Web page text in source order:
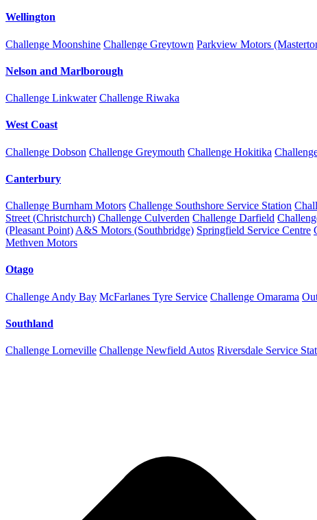
Wellington
Challenge Moonshine Challenge Greytown Parkview Motors
Nelson and Marlborough
Challenge Linkwater Challenge Riwaka
West Coast
Challenge Dobson Challenge Greymouth Challenge Hokitika
Canterbury
Challenge Burnham Motors Challenge Southshore Service Station
Street (Christchurch) Challenge Culverden Challenge Darfield
(Pleasant Point) A&S Motors (Southbridge) Springfield Service Centre
Methven Motors
Otago
Challenge Andy Bay McFarlanes Tyre Service Challenge Omarama
Southland
Challenge Lorneville Challenge Newfield Autos Riversdale Service